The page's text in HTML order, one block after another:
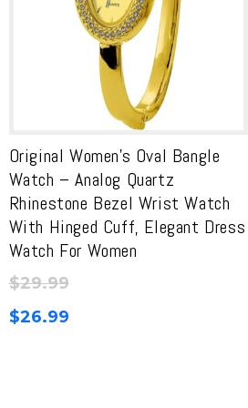
Original Women’s Oval Bangle
Watch – Analog Quartz
Rhinestone Bezel Wrist Watch
With Hinged Cuff, Elegant Dress
Watch For Women
$29.99
$26.99